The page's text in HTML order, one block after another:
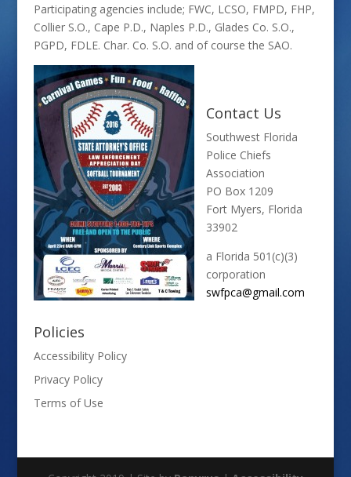
Participating agencies include; FWC, LCSO, FMPD, FHP,
Collier S.O., Cape P.D., Naples P.D., Glades Co. S.O.,
PGPD, FDLE. Char. Co. S.O. and of course the SAO.
Contact Us
Southwest Florida
Police Chiefs
Association
PO Box 1209
Fort Myers, Florida
33902
a Florida 501(c)(3)
corporation
swfpca@gmail.com
Policies
Accessibility Policy
Privacy Policy
Terms of Use